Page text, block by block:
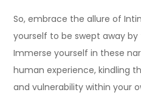
So, embrace the allure of
yourself to be swept away
Immerse yourself in these
human experience, kindling
and vulnerability within your